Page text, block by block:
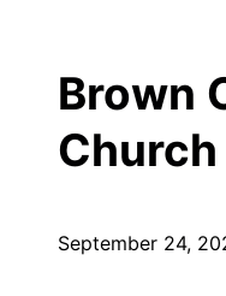
Brown
Church
September 24,